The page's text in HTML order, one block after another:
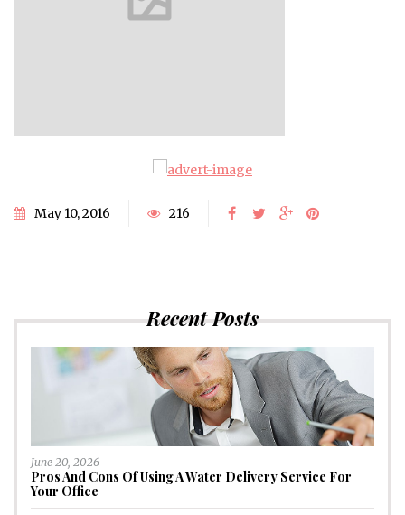
May 10, 2016 216
Recent Posts
June 20, 2026
Pros And Cons Of Using A Water Delivery Service For
Your Office